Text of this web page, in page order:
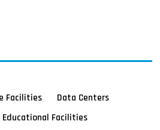
Facilities
Data Centers
Educational Facilities